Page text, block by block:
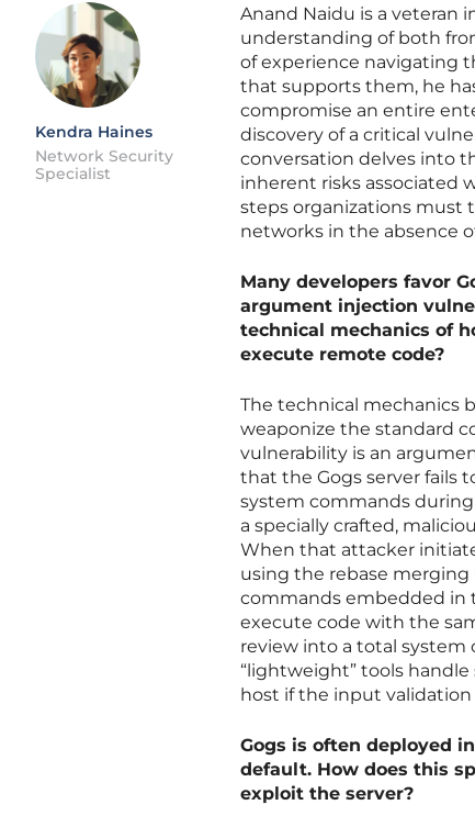
Kendra Haines
Network Security
Specialist
Anand Naidu is a veteran
understanding of both
of experience navigating
that supports them, he
compromise an entire
discovery of a critical
conversation delves into
inherent risks associated
steps organizations must
networks in the absence
Many developers favor
argument injection
technical mechanics of
execute remote code?
The technical mechanics
weaponize the standard
vulnerability is an
that the Gogs server fails
system commands
a specially crafted,
When that attacker
using the rebase
commands embedded in
execute code with the
review into a total
“lightweight” tools
host if the input
Gogs is often deployed
default. How does this
exploit the server?